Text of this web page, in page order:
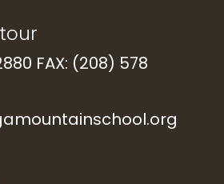
FAX: (208) 578